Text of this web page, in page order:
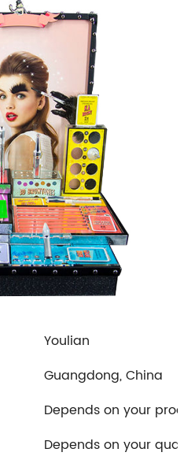
Youlian
Guangdong, China
Depends on your
Depends on your